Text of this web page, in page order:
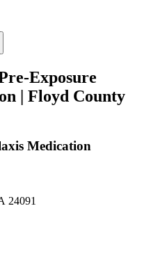
Exposure
| Floyd County
Medication
24091